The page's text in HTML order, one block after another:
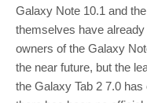
Galaxy Note 10.1 and
themselves have
owners of the Galaxy
the near future, but the
the Galaxy Tab 2 7.0